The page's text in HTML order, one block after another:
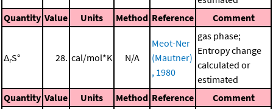
Quantity Value Units Method Reference Comment
ΔrS° 28. cal/mol*K N/A
Meot-Ner
(Mautner)
, 1980
gas phase;
Entropy change
calculated or
estimated
Quantity Value Units Method Reference Comment